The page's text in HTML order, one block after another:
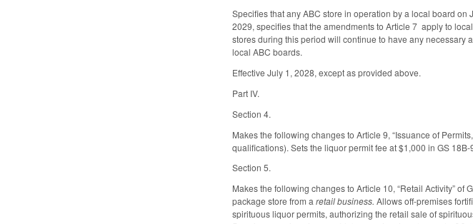
Specifies that any ABC store in operation by a local board
2029, specifies that the amendments to Article 7 apply to
stores during this period will continue to have any necessary
local ABC boards.
Effective July 1, 2028, except as provided above.
Part IV.
Section 4.
Makes the following changes to Article 9, “Issuance of
qualifications). Sets the liquor permit fee at $1,000 in GS
Section 5.
Makes the following changes to Article 10, “Retail Activity” of
package store from aretail business.Allows off-premises
spirituous liquor permits, authorizing the retail sale of